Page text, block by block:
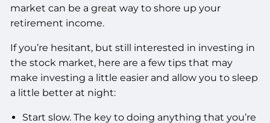
market can be a great way to shore up your
retirement income.
If you’re hesitant, but still interested in investing in
the stock market, here are a few tips that may
make investing a little easier and allow you to sleep
a little better at night:
Start slow. The key to doing anything that you’re